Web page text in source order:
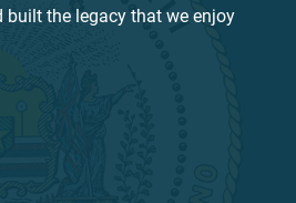
built the legacy that we enjoy